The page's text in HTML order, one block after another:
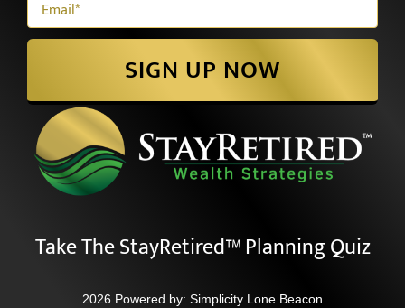
SIGN UP NOW
Take The StayRetired™ Planning Quiz
2026 Powered by: Simplicity Lone Beacon